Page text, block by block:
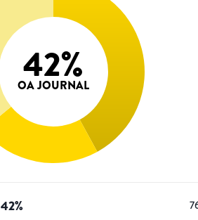
42%
OA JOURNAL
42%